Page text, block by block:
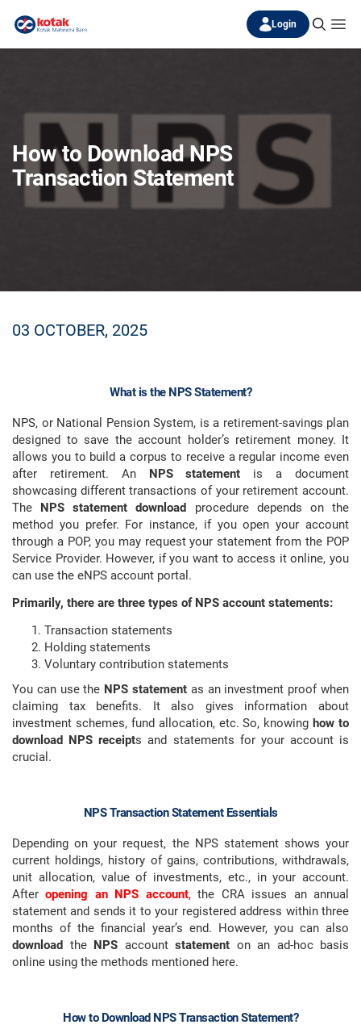
Login
How to Download NPS
Transaction Statement
03 OCTOBER, 2025
What is the NPS Statement?
NPS, or National Pension System, is a retirement-savings plan
designed to save the account holder’s retirement money. It
allows you to build a corpus to receive a regular income even
after retirement. An NPS statement is a document
showcasing different transactions of your retirement account.
The NPS statement download procedure depends on the
method you prefer. For instance, if you open your account
through a POP, you may request your statement from the POP
Service Provider. However, if you want to access it online, you
can use the eNPS account portal.
Primarily, there are three types of NPS account statements:
Transaction statements
Holding statements
Voluntary contribution statements
You can use the NPS statement as an investment proof when
claiming tax benefits. It also gives information about
investment schemes, fund allocation, etc. So, knowinghow to
download NPS receipts and statements for your account is
crucial.
NPS Transaction Statement Essentials
Depending on your request, the NPS statement shows your
current holdings, history of gains, contributions, withdrawals,
unit allocation, value of investments, etc., in your account.
Afteropening an NPS account, the CRA issues an annual
statement and sends it to your registered address within three
months of the financial year’s end. However, you can also
download the NPS accountstatement on an ad-hoc basis
online using the methods mentioned here.
How to Download NPS Transaction Statement?